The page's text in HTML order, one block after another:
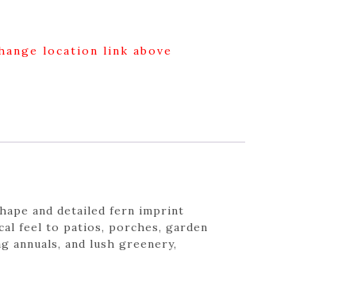
location link above
and detailed fern imprint
feel to patios, porches, garden
and lush greenery,